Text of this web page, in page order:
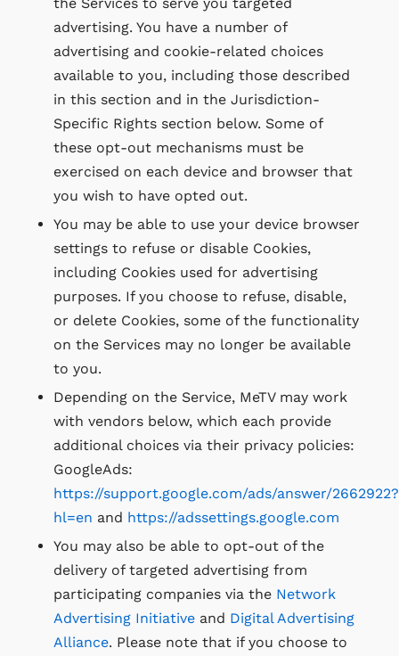
advertising. You have a number of
advertising and cookie-related choices
available to you, including those described
in this section and in the Jurisdiction-
Specific Rights section below. Some of
these opt-out mechanisms must be
exercised on each device and browser that
you wish to have opted out.
You may be able to use your device browser
settings to refuse or disable Cookies,
including Cookies used for advertising
purposes. If you choose to refuse, disable,
or delete Cookies, some of the functionality
on the Services may no longer be available
to you.
Depending on the Service, MeTV may work
with vendors below, which each provide
additional choices via their privacy policies:
GoogleAds:
https://support.google.com/ads/answer/2662922?
hl=en and https://adssettings.google.com
You may also be able to opt-out of the
delivery of targeted advertising from
participating companies via the Network
Advertising Initiative and Digital Advertising
Alliance. Please note that if you choose to